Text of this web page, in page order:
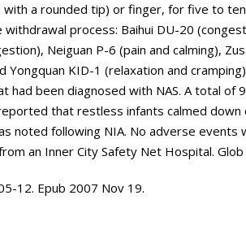
with a rounded tip) or finger, for five to
process: Baihui DU-20
Neiguan P-6 (pain and calming),
Yongquan KID-1 (relaxation and
had been diagnosed with NAS. A total
that restless infants calmed
noted following NIA. No adverse
an Inner City Safety Net Hospital.
12. Epub 2007 Nov 19.